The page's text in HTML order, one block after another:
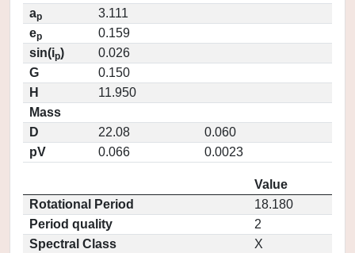
ap
3.111
ep
0.159
sin(ip)
0.026
G
0.150
H
11.950
Mass
D
22.08
0.060
pV
0.066 0.0023
Value
Rotational Period
18.180
Period quality
2
Spectral Class
X